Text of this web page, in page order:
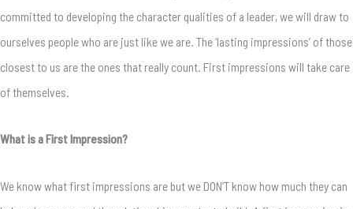
committed to developing the character qualities of a leader, we will draw to
ourselves people who are just like we are. The ‘lasting impressions’ of those
closest to us are the ones that really count. First impressions will take care
of themselves.
What is a First Impression?
We know what first impressions are but we DON’T know how much they can